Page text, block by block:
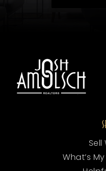
Sell
What’s